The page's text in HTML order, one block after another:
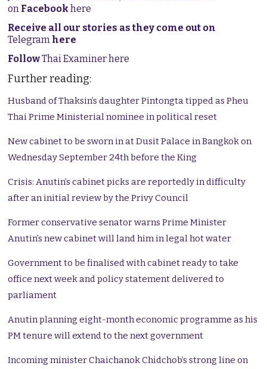
on Facebookhere
Receive all our stories as they come out on
Telegram here
FollowThai Examiner here
Further reading:
Husband of Thaksin’s daughter Pintongta tipped as Pheu
Thai Prime Ministerial nominee in political reset
New cabinet to be sworn in at Dusit Palace in Bangkok on
Wednesday September 24th before the King
Crisis: Anutin’s cabinet picks are reportedly in difficulty
after an initial review by the Privy Council
Former conservative senator warns Prime Minister
Anutin’s new cabinet will land him in legal hot water
Government to be finalised with cabinet ready to take
office next week and policy statement delivered to
parliament
Anutin planning eight-month economic programme as his
PM tenure will extend to the next government
Incoming minister Chaichanok Chidchob’s strong line on